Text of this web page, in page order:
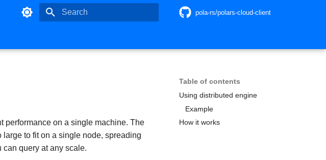
pola-rs/polars-cloud-client
Table of contents
Using distributed engine
Example
How it works
performance on a single machine. The
to fit on a single node, spreading
can query at any scale.